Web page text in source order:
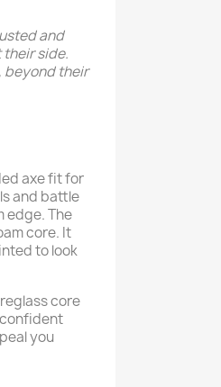
and
their side.
beyond their
axe fit for
and battle
edge. The
core. It
to look
core
you